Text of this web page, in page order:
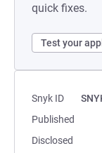
quick fixes.
Test your
Snyk ID
Published
Disclosed